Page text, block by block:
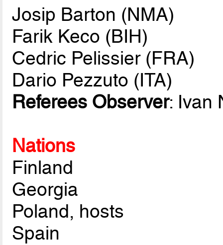
Josip Barton (NMA)
Farik Keco (BIH)
Cedric Pelissier (FRA)
Dario Pezzuto (ITA)
Referees Observer: Ivan
Nations
Finland
Georgia
Poland, hosts
Spain